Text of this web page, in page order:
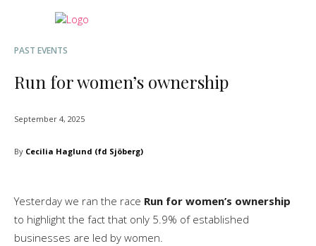
PAST EVENTS
Run for women’s ownership
September 4, 2025
By Cecilia Haglund (fd Sjöberg)
Yesterday we ran the race Run for women’s ownership
to highlight the fact that only 5.9% of established
businesses are led by women.